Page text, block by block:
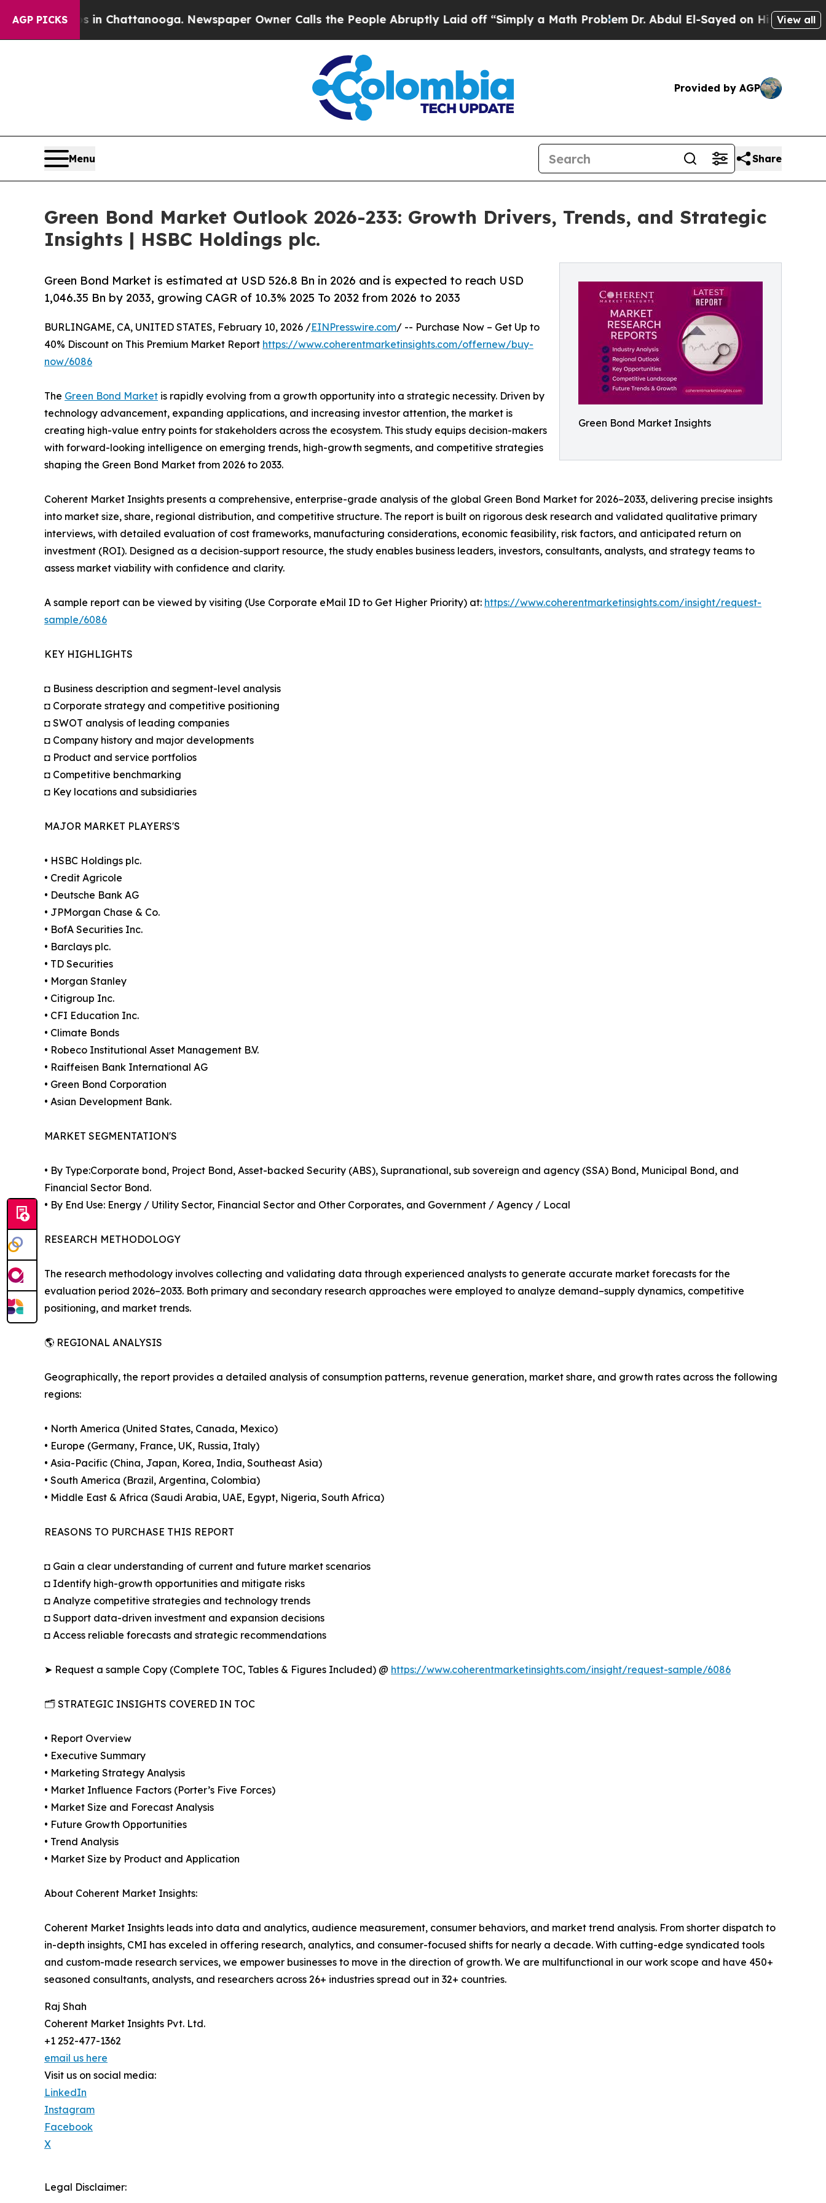
AGP PICKS
in Chattanooga. Newspaper Owner Calls the People Abruptly Laid off “Simply a Math ProblemDr. Abdul El-Sayed on Historic Michigan Win:
View all
Provided by AGP
Menu Share
Green Bond Market Outlook 2026-233: Growth Drivers, Trends, and Strategic
Insights | HSBC Holdings plc.
Green Bond Market Insights
Green Bond Market is estimated at USD 526.8 Bn in 2026 and is expected to reach USD
1,046.35 Bn by 2033, growing CAGR of 10.3% 2025 To 2032 from 2026 to 2033
BURLINGAME, CA, UNITED STATES, February 10, 2026 /EINPresswire.com/ -- Purchase Now – Get Up to
40% Discount on This Premium Market Report https://www.coherentmarketinsights.com/offernew/buy-
now/6086
The Green Bond Market is rapidly evolving from a growth opportunity into a strategic necessity. Driven by
technology advancement, expanding applications, and increasing investor attention, the market is
creating high-value entry points for stakeholders across the ecosystem. This study equips decision-makers
with forward-looking intelligence on emerging trends, high-growth segments, and competitive strategies
shaping the Green Bond Market from 2026 to 2033.
Coherent Market Insights presents a comprehensive, enterprise-grade analysis of the global Green Bond Market for 2026–2033, delivering precise insights
into market size, share, regional distribution, and competitive structure. The report is built on rigorous desk research and validated qualitative primary
interviews, with detailed evaluation of cost frameworks, manufacturing considerations, economic feasibility, risk factors, and anticipated return on
investment (ROI). Designed as a decision-support resource, the study enables business leaders, investors, consultants, analysts, and strategy teams to
assess market viability with confidence and clarity.
A sample report can be viewed by visiting (Use Corporate eMail ID to Get Higher Priority) at: https://www.coherentmarketinsights.com/insight/request-
sample/6086
KEY HIGHLIGHTS
◘ Business description and segment-level analysis
◘ Corporate strategy and competitive positioning
◘ SWOT analysis of leading companies
◘ Company history and major developments
◘ Product and service portfolios
◘ Competitive benchmarking
◘ Key locations and subsidiaries
MAJOR MARKET PLAYERS'S
• HSBC Holdings plc.
• Credit Agricole
• Deutsche Bank AG
• JPMorgan Chase & Co.
• BofA Securities Inc.
• Barclays plc.
• TD Securities
• Morgan Stanley
• Citigroup Inc.
• CFI Education Inc.
• Climate Bonds
• Robeco Institutional Asset Management B.V.
• Raiffeisen Bank International AG
• Green Bond Corporation
• Asian Development Bank.
MARKET SEGMENTATION'S
• By Type:Corporate bond, Project Bond, Asset-backed Security (ABS), Supranational, sub sovereign and agency (SSA) Bond, Municipal Bond, and
Financial Sector Bond.
• By End Use: Energy / Utility Sector, Financial Sector and Other Corporates, and Government / Agency / Local
RESEARCH METHODOLOGY
The research methodology involves collecting and validating data through experienced analysts to generate accurate market forecasts for the
evaluation period 2026–2033. Both primary and secondary research approaches were employed to analyze demand–supply dynamics, competitive
positioning, and market trends.
🌎 REGIONAL ANALYSIS
Geographically, the report provides a detailed analysis of consumption patterns, revenue generation, market share, and growth rates across the following
regions:
• North America (United States, Canada, Mexico)
• Europe (Germany, France, UK, Russia, Italy)
• Asia-Pacific (China, Japan, Korea, India, Southeast Asia)
• South America (Brazil, Argentina, Colombia)
• Middle East & Africa (Saudi Arabia, UAE, Egypt, Nigeria, South Africa)
REASONS TO PURCHASE THIS REPORT
◘ Gain a clear understanding of current and future market scenarios
◘ Identify high-growth opportunities and mitigate risks
◘ Analyze competitive strategies and technology trends
◘ Support data-driven investment and expansion decisions
◘ Access reliable forecasts and strategic recommendations
➤ Request a sample Copy (Complete TOC, Tables & Figures Included) @ https://www.coherentmarketinsights.com/insight/request-sample/6086
🗂️ STRATEGIC INSIGHTS COVERED IN TOC
• Report Overview
• Executive Summary
• Marketing Strategy Analysis
• Market Influence Factors (Porter’s Five Forces)
• Market Size and Forecast Analysis
• Future Growth Opportunities
• Trend Analysis
• Market Size by Product and Application
About Coherent Market Insights:
Coherent Market Insights leads into data and analytics, audience measurement, consumer behaviors, and market trend analysis. From shorter dispatch to
in-depth insights, CMI has exceled in offering research, analytics, and consumer-focused shifts for nearly a decade. With cutting-edge syndicated tools
and custom-made research services, we empower businesses to move in the direction of growth. We are multifunctional in our work scope and have 450+
seasoned consultants, analysts, and researchers across 26+ industries spread out in 32+ countries.
Raj Shah
Coherent Market Insights Pvt. Ltd.
+1 252-477-1362
email us here
Visit us on social media:
LinkedIn
Instagram
Facebook
X
Legal Disclaimer: